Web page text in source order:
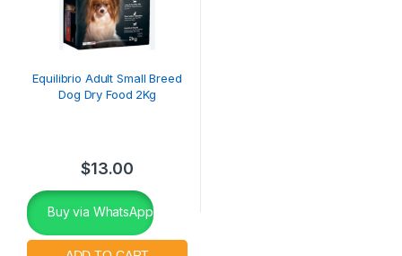
Equilibrio Adult Small Breed
Dog Dry Food 2Kg
$13.00
Buy via WhatsApp